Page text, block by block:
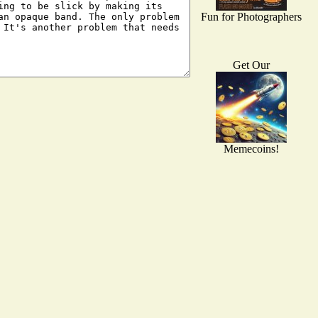
Fun for Photographers
Get Our
Memecoins!